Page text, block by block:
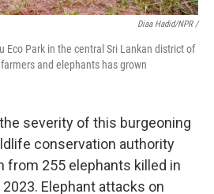
Diaa Hadid/NPR /
Eco Park in the central Sri Lankan district of
and elephants has grown
severity of this burgeoning
conservation authority
from 255 elephants killed in
Elephant attacks on